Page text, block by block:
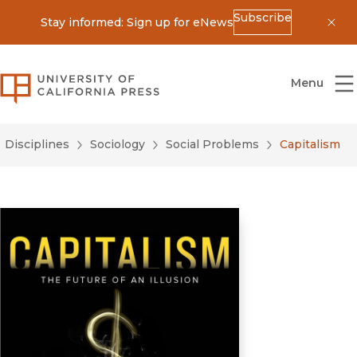
Stay informed: Sign up for eNewsSubscribe
University of California Press
Menu
Disciplines Sociology Social Problems Capitalism